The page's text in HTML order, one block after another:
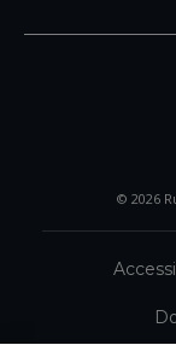
© 2026